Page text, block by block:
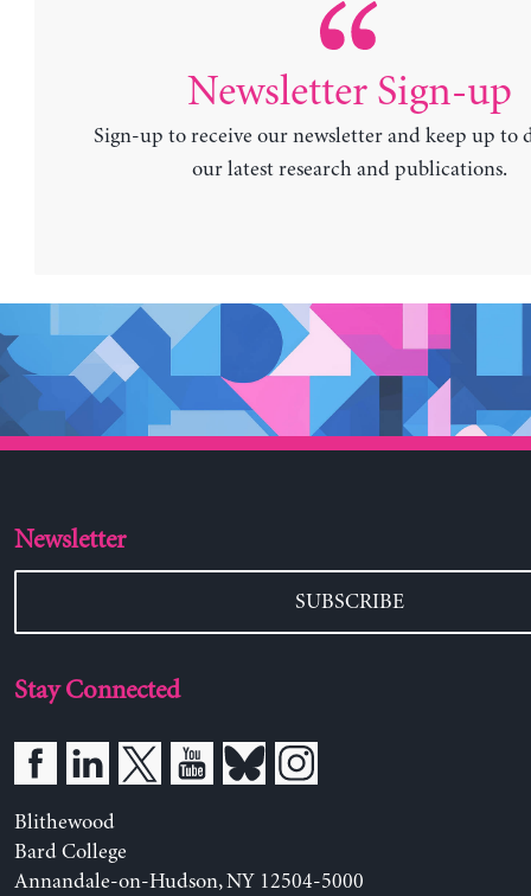
Newsletter Sign-up
Sign-up to receive our newsletter and keep up to
our latest research and publications.
Newsletter
SUBSCRIBE
Stay Connected
Blithewood
Bard College
Annandale-on-Hudson, NY 12504-5000